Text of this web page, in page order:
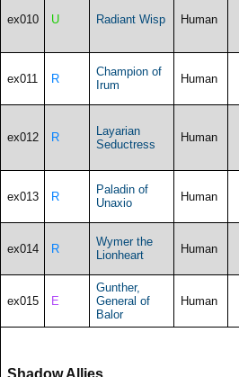
ex010 U Radiant Wisp Human
ex011 R
Champion of
Irum
Human
ex012 R
Layarian
Seductress
Human
ex013 R
Paladin of
Unaxio
Human
ex014 R
Wymer the
Lionheart
Human
ex015 E
Gunther,
General of
Balor
Human
Shadow Allies